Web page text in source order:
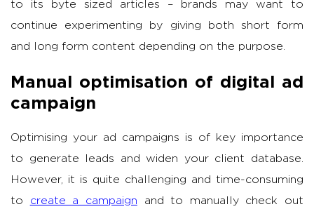
to its byte sized articles – brands may want to
continue experimenting by giving both short form
and long form content depending on the purpose.
Manual optimisation of digital ad
campaign
Optimising your ad campaigns is of key importance
to generate leads and widen your client database.
However, it is quite challenging and time-consuming
to create a campaign and to manually check out